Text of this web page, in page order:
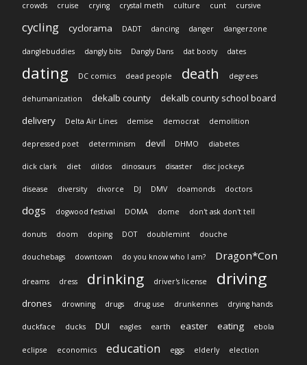
crowds cruise crying crystal meth culture cunt cursive
cycling cyclorama DADT dancing danger dangerzone
danglebuddies dangly bits Dangly Dans dat booty dates
dating DC comics dead people death degrees
dehumanization dekalb county
dekalb county school board
delivery
Delta Air Lines demise democrat demolition
depressed poet determinism devil DHMO diabetes
dick clark diet dildos dinosaurs disaster disc jockeys
disease diversity divorce DJ DMV doamonds doctors
dogs dogwood festival DOMA dome don't ask don't tell
donuts doom doping DOT doublemint douche
douchebags downtown do you know who I am? Dragon*Con
dreams dress drinking driver's license driving
drones drowning drugs drug use drunkennes drying hands
duckface ducks DUI eagles earth easter eating ebola
eclipse economics education eggs elderly election